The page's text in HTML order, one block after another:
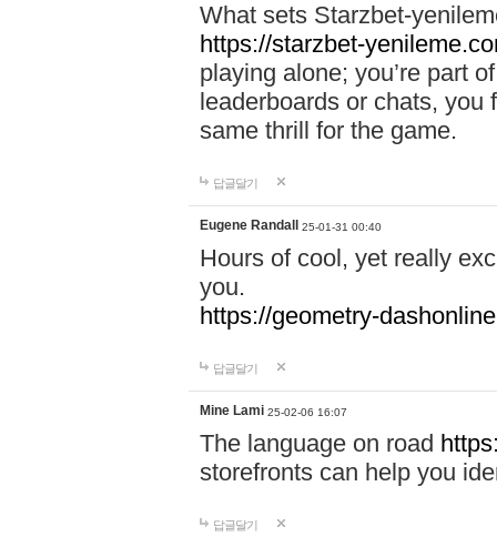
What sets Starzbet-
https://starzbet-
playing alone; you’re part
leaderboards or chats, you
same thrill for the game.
답글달기
Eugene Randall 25-01-31 00:40
Hours of cool, yet really
you.
https://geometry-
답글달기
Mine Lami 25-02-06 16:07
The language on road
storefronts can help you
답글달기